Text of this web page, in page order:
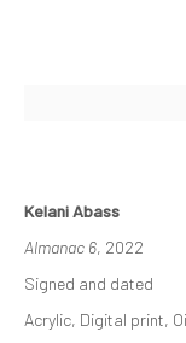
29 OCTOBER - 26
WORKS
PRESS
NEWS
Kelani Abass
Almanac 6, 2022
Signed and dated
Acrylic, Digital print,